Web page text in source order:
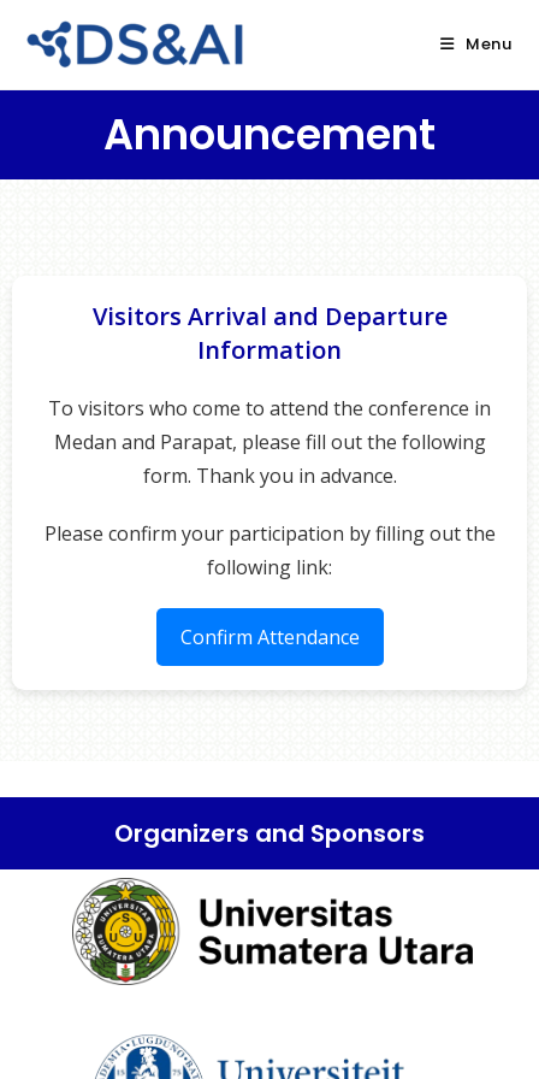
Menu
Announcement
Visitors Arrival and Departure
Information
To visitors who come to attend the conference in
Medan and Parapat, please fill out the following
form. Thank you in advance.
Please confirm your participation by filling out the
following link:
Confirm Attendance
Organizers and Sponsors